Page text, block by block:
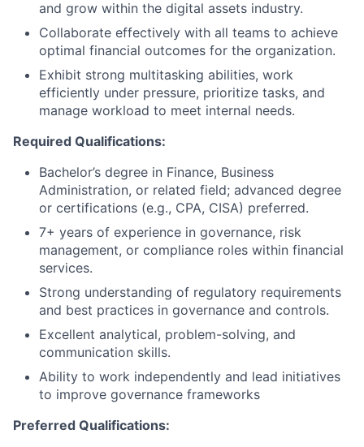
and grow within the digital assets industry.
Collaborate effectively with all teams to achieve
optimal financial outcomes for the organization.
Exhibit strong multitasking abilities, work
efficiently under pressure, prioritize tasks, and
manage workload to meet internal needs.
Required Qualifications:
Bachelor’s degree in Finance, Business
Administration, or related field; advanced degree
or certifications (e.g., CPA, CISA) preferred.
7+ years of experience in governance, risk
management, or compliance roles within financial
services.
Strong understanding of regulatory requirements
and best practices in governance and controls.
Excellent analytical, problem-solving, and
communication skills.
Ability to work independently and lead initiatives
to improve governance frameworks
Preferred Qualifications: